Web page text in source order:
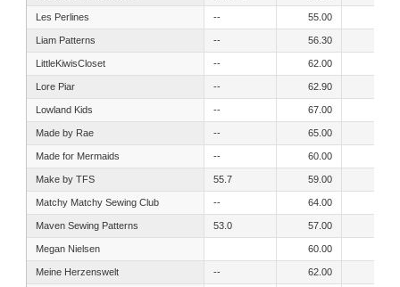
Les Perlines -- 55.00
Liam Patterns -- 56.30
LittleKiwisCloset -- 62.00
Lore Piar -- 62.90
Lowland Kids -- 67.00
Made by Rae -- 65.00
Made for Mermaids -- 60.00
Make by TFS 55.7 59.00
Matchy Matchy Sewing Club -- 64.00
Maven Sewing Patterns 53.0 57.00
Megan Nielsen 60.00
Meine Herzenswelt -- 62.00